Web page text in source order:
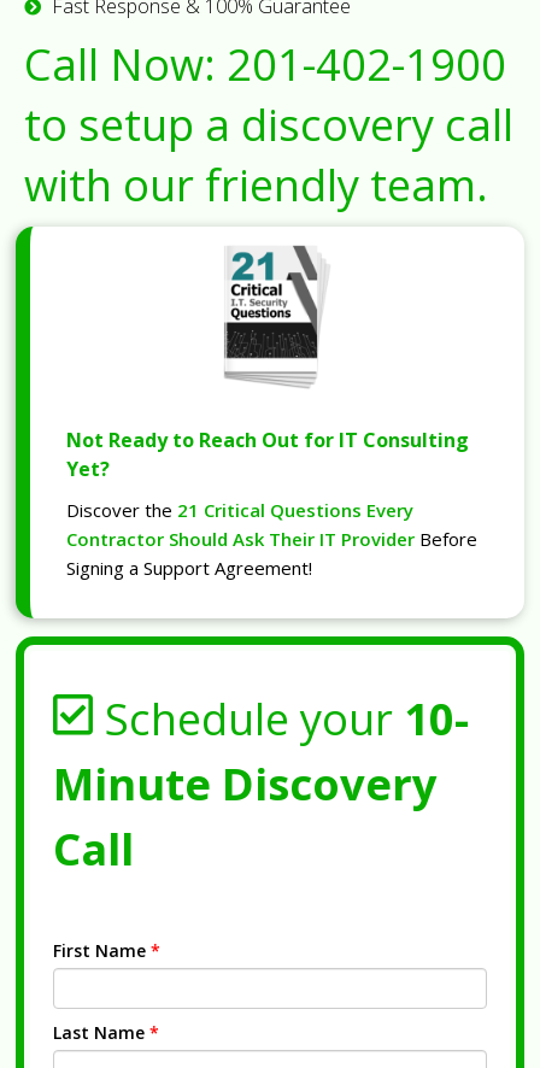
Fast Response & 100% Guarantee
Call Now: 201-402-1900
to setup a discovery call
with our friendly team.
Not Ready to Reach Out for IT Consulting
Yet?
Discover the 21 Critical Questions Every
Contractor Should Ask Their IT Provider Before
Signing a Support Agreement!
Schedule your 10-
Minute Discovery
Call
First Name *
Last Name *